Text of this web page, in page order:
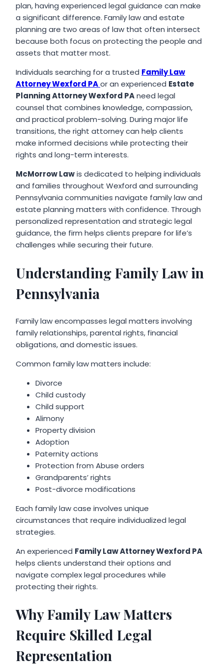
plan, having experienced legal guidance can make
a significant difference. Family law and estate
planning are two areas of law that often intersect
because both focus on protecting the people and
assets that matter most.
Individuals searching for a trusted Family Law
Attorney Wexford PAor an experienced Estate
Planning Attorney Wexford PAneed legal
counsel that combines knowledge, compassion,
and practical problem-solving. During major life
transitions, the right attorney can help clients
make informed decisions while protecting their
rights and long-term interests.
McMorrow Lawis dedicated to helping individuals
and families throughout Wexford and surrounding
Pennsylvania communities navigate family law and
estate planning matters with confidence. Through
personalized representation and strategic legal
guidance, the firm helps clients prepare for life’s
challenges while securing their future.
Understanding Family Law in
Pennsylvania
Family law encompasses legal matters involving
family relationships, parental rights, financial
obligations, and domestic issues.
Common family law matters include:
Divorce
Child custody
Child support
Alimony
Property division
Adoption
Paternity actions
Protection from Abuse orders
Grandparents’ rights
Post-divorce modifications
Each family law case involves unique
circumstances that require individualized legal
strategies.
An experienced Family Law Attorney Wexford PA
helps clients understand their options and
navigate complex legal procedures while
protecting their rights.
Why Family Law Matters
Require Skilled Legal
Representation